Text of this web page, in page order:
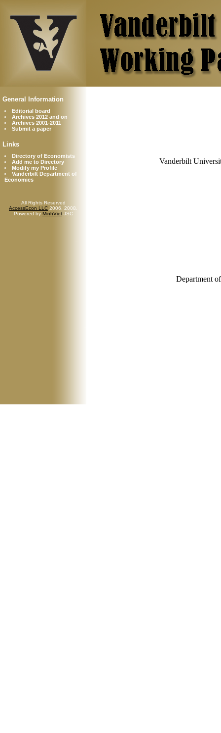
General Information
Editorial board
Archives 2012 and on
Archives 2001-2011
Submit a paper
Links
Directory of Economists
Add me to Directory
Modify my Profile
Vanderbilt Department of
Economics
All Rights Reserved
AccessEcon LLC 2006, 2008.
Powered by MinhVietJSC
Vanderbilt
Department